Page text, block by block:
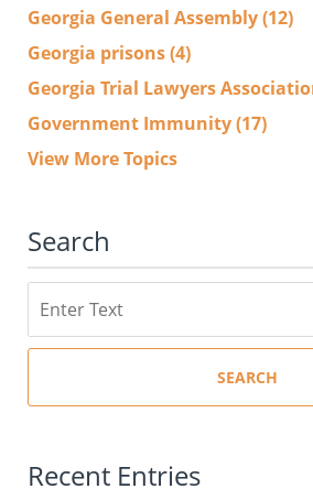
Georgia General Assembly(12)
Georgia prisons(4)
Georgia Trial Lawyers
Government Immunity(17)
View More Topics
Search
SEARCH
Recent Entries